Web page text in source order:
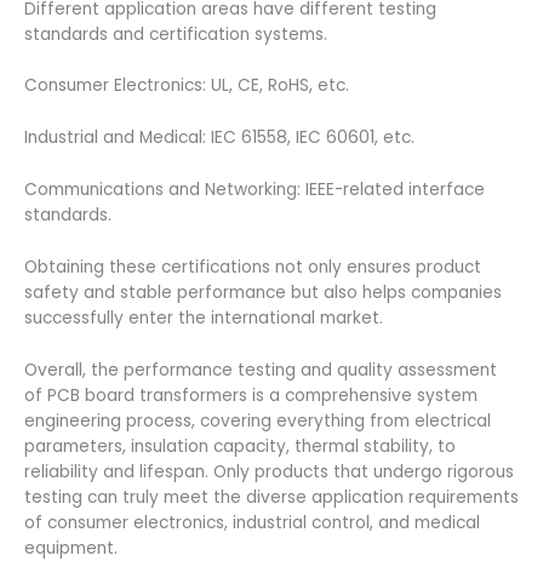
Different application areas have different testing
standards and certification systems.
Consumer Electronics: UL, CE, RoHS, etc.
Industrial and Medical: IEC 61558, IEC 60601, etc.
Communications and Networking: IEEE-related interface
standards.
Obtaining these certifications not only ensures product
safety and stable performance but also helps companies
successfully enter the international market.
Overall, the performance testing and quality assessment
of PCB board transformers is a comprehensive system
engineering process, covering everything from electrical
parameters, insulation capacity, thermal stability, to
reliability and lifespan. Only products that undergo rigorous
testing can truly meet the diverse application requirements
of consumer electronics, industrial control, and medical
equipment.